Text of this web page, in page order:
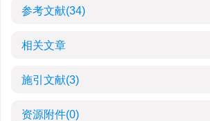
参考文献(34)
相关文章
施引文献(3)
资源附件(0)